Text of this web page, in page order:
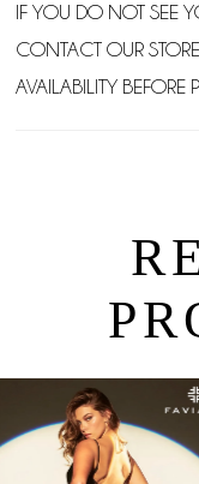
IF YOU DO NOT SEE
CONTACT OUR
AVAILABILITY BEFORE
Products
Carousel
to
AUTOPLAY
SLIDE
SLIDE